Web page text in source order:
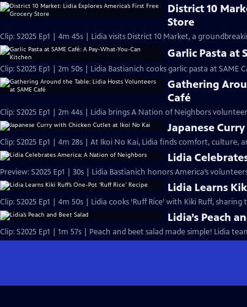
District 10
Store
Clip: S2025 Ep1 | 4m 45s | Lidia visits District 10 Market, a
Garlic Pasta at
Clip: S2025 Ep1 | 2m 50s | Lidia Bastianich cooks garlic pasta at
Gathering
Café
Clip: S2025 Ep1 | 2m 44s | Lidia brings A Nation of Neighbors
Japanese
Clip: S2025 Ep1 | 4m 28s | At Ikoi No Kai, Lidia finds comfort, culture,
Lidia
Preview: S2025 Ep1 | 30s | Lidia Bastianich honors America’s
Lidia Learns
Clip: S2025 Ep1 | 4m 50s | Lidia cooks ‘Ruff Rice’ with Kiki Ruff,
Lidia’s Peach
Clip: S2025 Ep1 | 1m 57s | Peach and beet salad made simple! Lidia